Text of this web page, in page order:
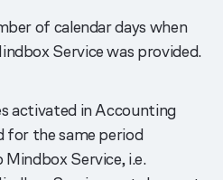
of calendar days when
Service was provided.
activated in Accounting
for the same period
Service, i.e.